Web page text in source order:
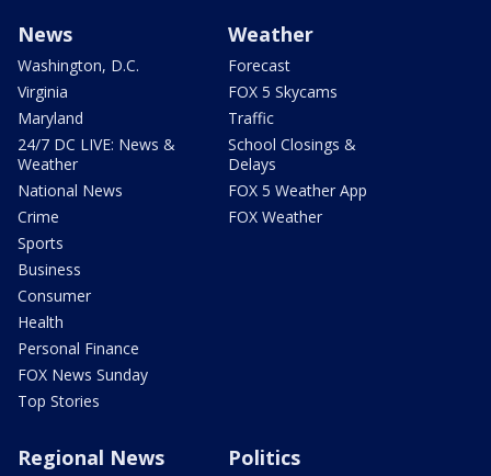
News
Washington, D.C.
Virginia
Maryland
24/7 DC LIVE: News &
Weather
National News
Crime
Sports
Business
Consumer
Health
Personal Finance
FOX News Sunday
Top Stories
Weather
Forecast
FOX 5 Skycams
Traffic
School Closings &
Delays
FOX 5 Weather App
FOX Weather
Regional News Politics